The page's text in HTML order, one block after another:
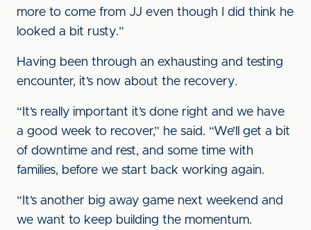
more to come from JJ even though I did think he
looked a bit rusty.”
Having been through an exhausting and testing
encounter, it’s now about the recovery.
“It’s really important it’s done right and we have
a good week to recover,” he said. “We’ll get a bit
of downtime and rest, and some time with
families, before we start back working again.
“It’s another big away game next weekend and
we want to keep building the momentum.